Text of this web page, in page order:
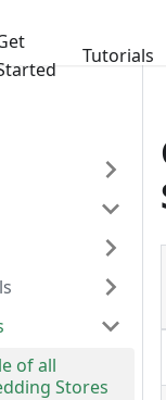
Tutorials
of all
Stores